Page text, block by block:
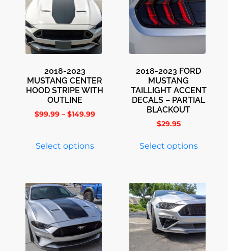
2018-2023
MUSTANG CENTER
HOOD STRIPE WITH
OUTLINE
$99.99 – $149.99
Select options
2018-2023 FORD
MUSTANG
TAILLIGHT ACCENT
DECALS – PARTIAL
BLACKOUT
$29.95
Select options